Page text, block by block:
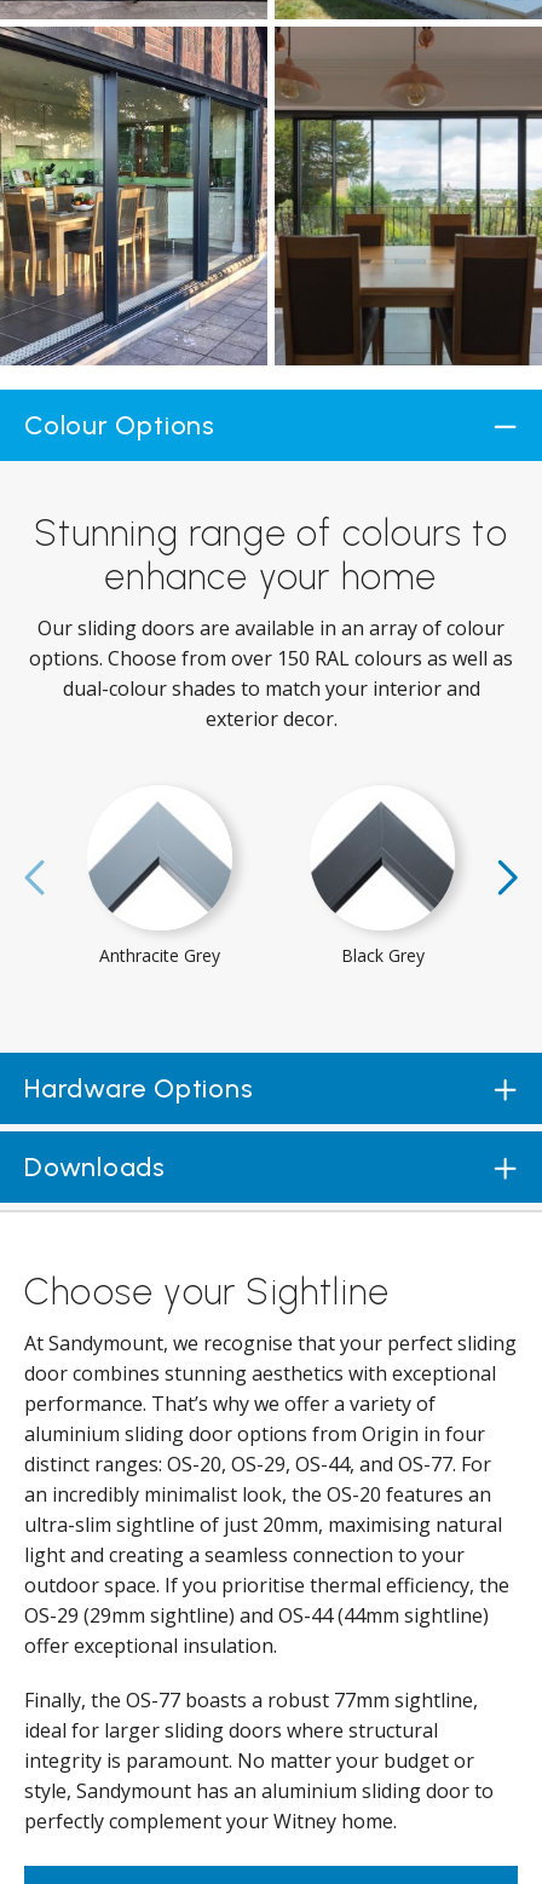
Colour Options
Stunning range of colours to
enhance your home
Our sliding doors are available in an array of colour
options. Choose from over 150 RAL colours as well as
dual-colour shades to match your interior and
exterior decor.
Anthracite Grey Black Grey
Hardware Options
Downloads
Choose your Sightline
At Sandymount, we recognise that your perfect sliding
door combines stunning aesthetics with exceptional
performance. That’s why we offer a variety of
aluminium sliding door options from Origin in four
distinct ranges: OS-20, OS-29, OS-44, and OS-77. For
an incredibly minimalist look, the OS-20 features an
ultra-slim sightline of just 20mm, maximising natural
light and creating a seamless connection to your
outdoor space. If you prioritise thermal efficiency, the
OS-29 (29mm sightline) and OS-44 (44mm sightline)
offer exceptional insulation.
Finally, the OS-77 boasts a robust 77mm sightline,
ideal for larger sliding doors where structural
integrity is paramount. No matter your budget or
style, Sandymount has an aluminium sliding door to
perfectly complement your Witney home.